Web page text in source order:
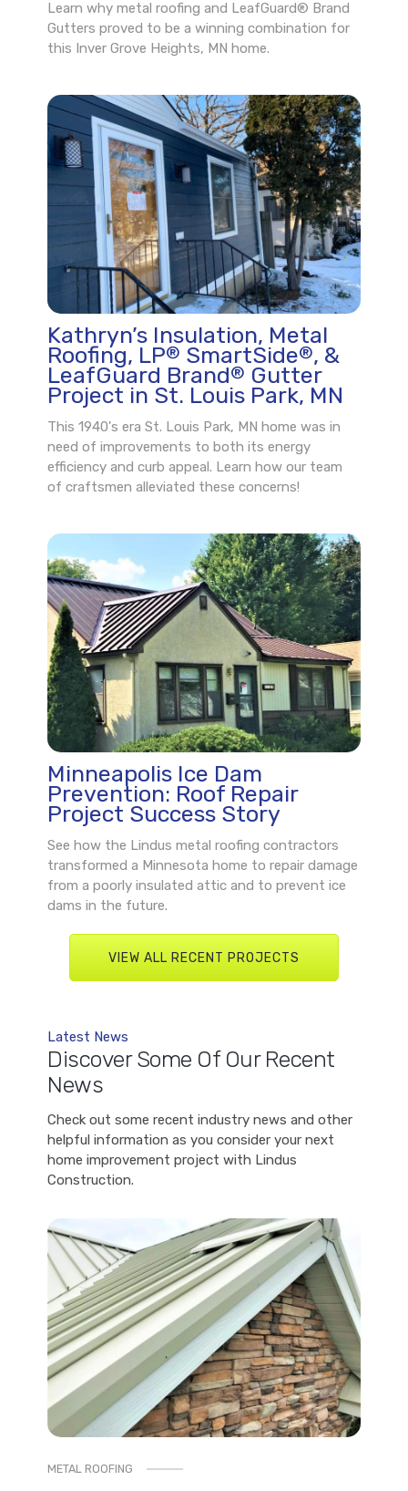
Learn why metal roofing and LeafGuard® Brand
Gutters proved to be a winning combination for
this Inver Grove Heights, MN home.
Kathryn’s Insulation, Metal
Roofing, LP® SmartSide®, &
LeafGuard Brand® Gutter
Project in St. Louis Park, MN
This 1940's era St. Louis Park, MN home was in
need of improvements to both its energy
efficiency and curb appeal. Learn how our team
of craftsmen alleviated these concerns!
Minneapolis Ice Dam
Prevention: Roof Repair
Project Success Story
See how the Lindus metal roofing contractors
transformed a Minnesota home to repair damage
from a poorly insulated attic and to prevent ice
dams in the future.
VIEW ALL RECENT PROJECTS
Latest News
Discover Some Of Our Recent
News
Check out some recent industry news and other
helpful information as you consider your next
home improvement project with Lindus
Construction.
METAL ROOFING